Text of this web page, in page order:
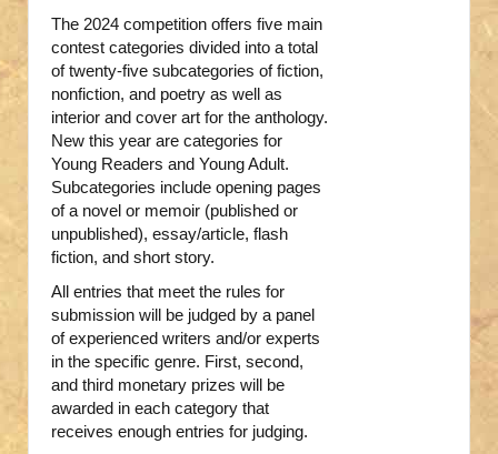
The 2024 competition offers five main
contest categories divided into a total
of twenty-five subcategories of fiction,
nonfiction, and poetry as well as
interior and cover art for the anthology.
New this year are categories for
Young Readers and Young Adult.
Subcategories include opening pages
of a novel or memoir (published or
unpublished), essay/article, flash
fiction, and short story.
All entries that meet the rules for
submission will be judged by a panel
of experienced writers and/or experts
in the specific genre. First, second,
and third monetary prizes will be
awarded in each category that
receives enough entries for judging.